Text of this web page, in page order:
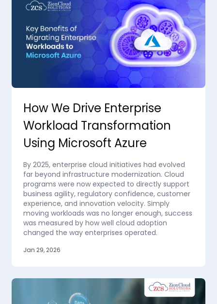
How We Drive Enterprise
Workload Transformation
Using Microsoft Azure
By 2025, enterprise cloud initiatives had evolved
far beyond infrastructure modernization. Cloud
programs were now expected to directly support
business agility, regulatory confidence, customer
experience, and innovation velocity. Simply
moving workloads was no longer enough, success
was measured by how well cloud adoption
changed the way enterprises operated.
Jan 29, 2026